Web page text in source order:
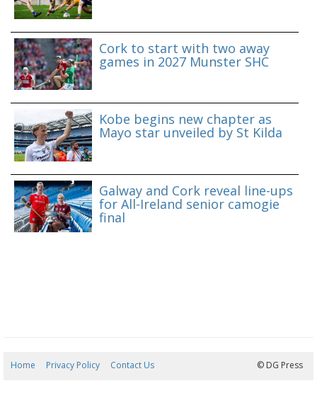
Cork to start with two away
games in 2027 Munster SHC
Kobe begins new chapter as
Mayo star unveiled by St Kilda
Galway and Cork reveal line-ups
for All-Ireland senior camogie
final
Home Privacy Policy Contact Us © DG Press